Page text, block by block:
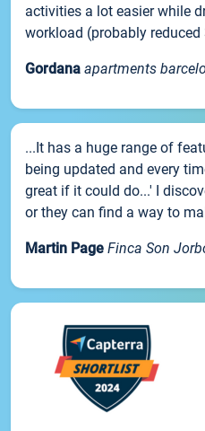
activities a lot easier while
workload (probably
Gordana apartments
...It has a huge range of
being updated and every
great if it could do...' I
or they can find a way to
Martin Page Finca Son